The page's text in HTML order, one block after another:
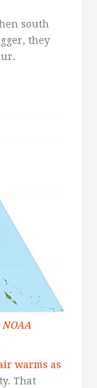
south
they
NOAA
warms as
That